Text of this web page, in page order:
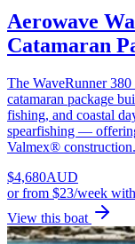
Aerowave
Catamaran
The WaveRunner
catamaran package
fishing, and coastal
spearfishing —
Valmex® construction.
$4,680AUD
orfrom $23/week
View this boat